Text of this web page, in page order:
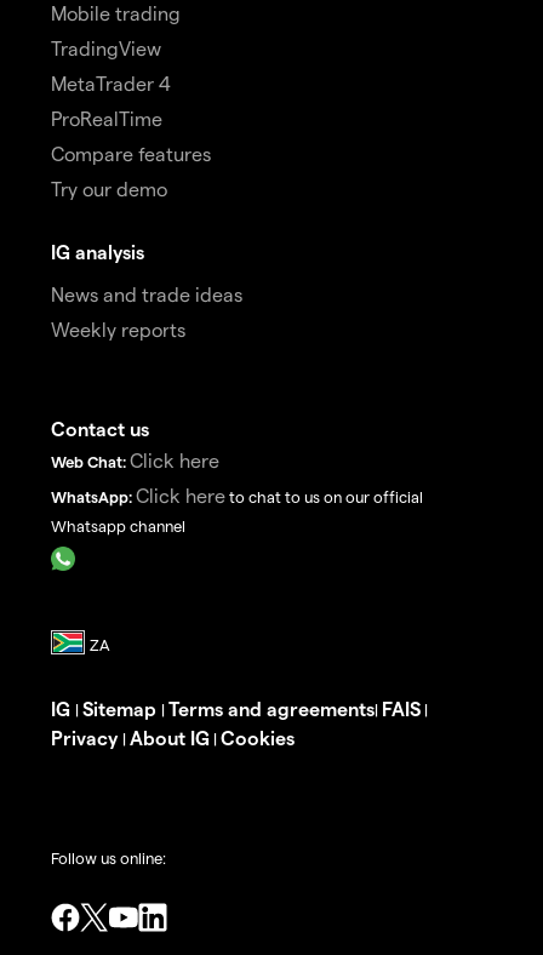
Mobile trading
TradingView
MetaTrader 4
ProRealTime
Compare features
Try our demo
IG analysis
News and trade ideas
Weekly reports
Contact us
Web Chat: Click here
WhatsApp: Click here to chat to us on our official
Whatsapp channel
IG | Sitemap | Terms and agreements| FAIS |
Privacy | About IG | Cookies
Follow us online: